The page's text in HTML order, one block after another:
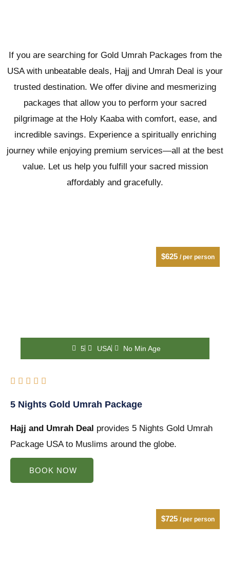
If you are searching for Gold Umrah Packages from the
USA with unbeatable deals, Hajj and Umrah Deal is your
trusted destination. We offer divine and mesmerizing
packages that allow you to perform your sacred
pilgrimage at the Holy Kaaba with comfort, ease, and
incredible savings. Experience a spiritually enriching
journey while enjoying premium services—all at the best
value. Let us help you fulfill your sacred mission
affordably and gracefully.
5 USA No Min Age
    
of
5
5 Nights Gold Umrah Package
Hajj and Umrah Deal provides 5 Nights Gold Umrah
Package USA to Muslims around the globe.
BOOK NOW
$625 / per person
$725 / per person